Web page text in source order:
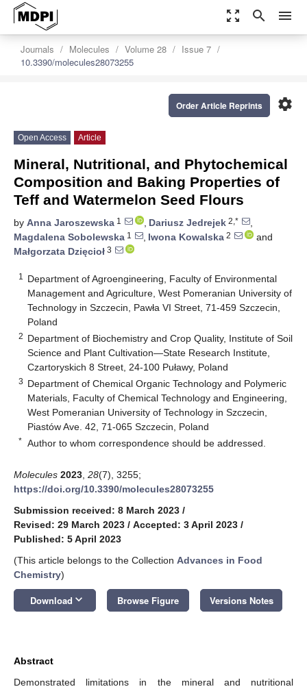
zoom_out_map search menu
Journals Molecules Volume 28
Issue 7
10.3390/molecules28073255
settings
Order Article Reprints
Open Access Article
Mineral, Nutritional, and Phytochemical
Composition and Baking Properties of
Teff and Watermelon Seed Flours
by Anna Jaroszewska 1 , Dariusz Jedrejek 2,*
,
Magdalena Sobolewska 1 , Iwona Kowalska 2
and
Małgorzata Dzięcioł 3
1
Department of Agroengineering, Faculty of Environmental
Management and Agriculture, West Pomeranian University of
Technology in Szczecin, Pawła VI Street, 71-459 Szczecin,
Poland
2 Department of Biochemistry and Crop Quality, Institute of Soil
Science and Plant Cultivation—State Research Institute,
Czartoryskich 8 Street, 24-100 Puławy, Poland
3 Department of Chemical Organic Technology and Polymeric
Materials, Faculty of Chemical Technology and Engineering,
West Pomeranian University of Technology in Szczecin,
Piastów Ave. 42, 71-065 Szczecin, Poland
* Author to whom correspondence should be addressed.
Molecules 2023 28(7), 3255;
https://doi.org/10.3390/molecules28073255
Submission received: 8 March 2023 /
Revised: 29 March 2023 / Accepted: 3 April 2023 /
Published: 5 April 2023
(This article belongs to the Collection Advances in Food
Chemistry)
Download keyboard_arrow_down Browse Figure Versions Notes
Abstract
Demonstrated limitations in the mineral and nutritional